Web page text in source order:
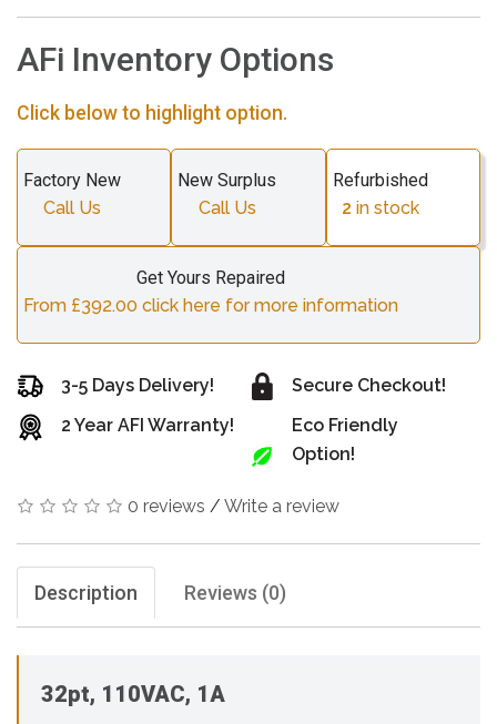
AFi Inventory Options
Click below to highlight option.
Factory New
Call Us
New Surplus
Call Us
Refurbished
2 in stock
Get Yours Repaired
From £392.00 click here for more information
3-5 Days Delivery!
2 Year AFI Warranty!
Secure Checkout!
Eco Friendly
Option!
0 reviews / Write a review
Description Reviews (0)
32pt, 110VAC, 1A